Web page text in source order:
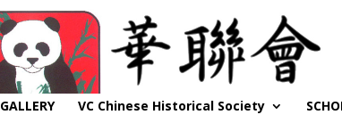
GALLERY VC Chinese Historical Society